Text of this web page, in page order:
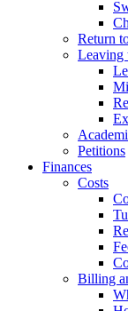
Return
Leaving
Petitions
Finances
Costs
Billing